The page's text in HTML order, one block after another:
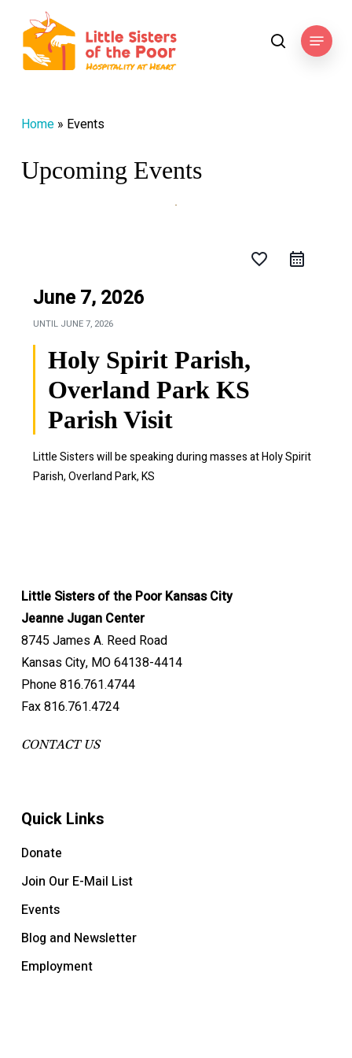
main
content
searchMenu
Home» Events
Upcoming Events
favorite_border
June 7, 2026
UNTIL JUNE 7, 2026
Holy Spirit Parish,
Overland Park KS
Parish Visit
Little Sisters will be speaking during masses atHoly Spirit
Parish, Overland Park, KS
Little Sisters of the Poor Kansas City
Jeanne Jugan Center
8745 James A. Reed Road
Kansas City, MO 64138-4414
Phone 816.761.4744
Fax 816.761.4724
CONTACT US
Quick Links
Donate
Join Our E-Mail List
Events
Blog and Newsletter
Employment